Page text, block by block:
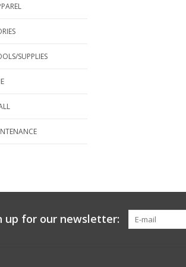
SUPPLIES
up for our newsletter: